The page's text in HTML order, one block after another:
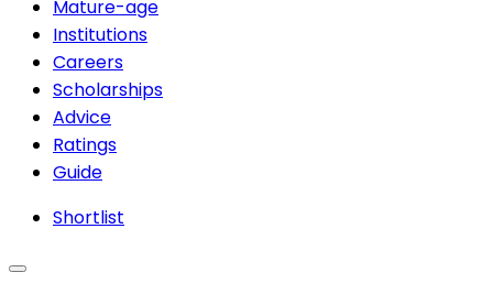
Mature-age
Institutions
Careers
Scholarships
Advice
Ratings
Guide
Shortlist